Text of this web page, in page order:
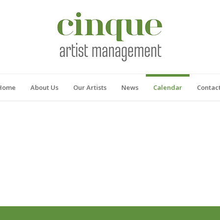
About Us Our Artists News Calendar